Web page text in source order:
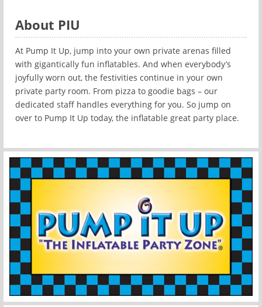
About PIU
At Pump It Up, jump into your own private arenas filled
with gigantically fun inflatables. And when everybody’s
joyfully worn out, the festivities continue in your own
private party room. From pizza to goodie bags – our
dedicated staff handles everything for you. So jump on
over to Pump It Up today, the inflatable great party place.